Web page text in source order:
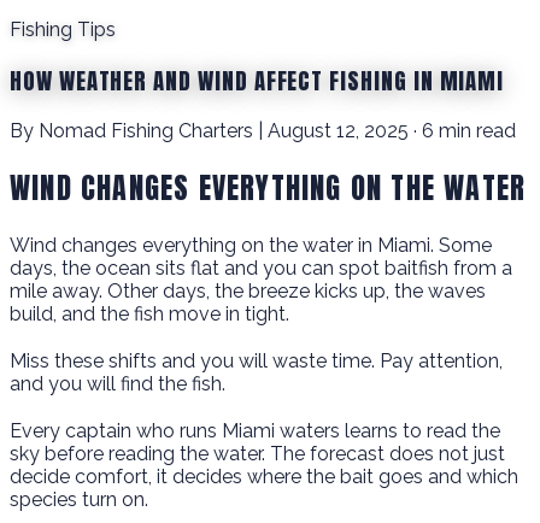
Fishing Tips
HOW WEATHER AND WIND AFFECT FISHING IN MIAMI
By Nomad Fishing Charters | August 12, 2025 · 6 min read
WIND CHANGES EVERYTHING ON THE WATER
Wind changes everything on the water in Miami. Some
days, the ocean sits flat and you can spot baitfish from a
mile away. Other days, the breeze kicks up, the waves
build, and the fish move in tight.
Miss these shifts and you will waste time. Pay attention,
and you will find the fish.
Every captain who runs Miami waters learns to read the
sky before reading the water. The forecast does not just
decide comfort, it decides where the bait goes and which
species turn on.